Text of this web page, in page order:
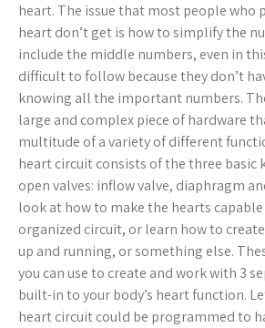
heart. The issue that most people who
heart don’t get is how to simplify the
include the middle numbers, even in
difficult to follow because they don’t
knowing all the important numbers.
large and complex piece of hardware
multitude of a variety of different
heart circuit consists of the three basic
open valves: inflow valve, diaphragm
look at how to make the hearts
organized circuit, or learn how to
up and running, or something else.
you can use to create and work with 3
built-in to your body’s heart function.
heart circuit could be programmed to